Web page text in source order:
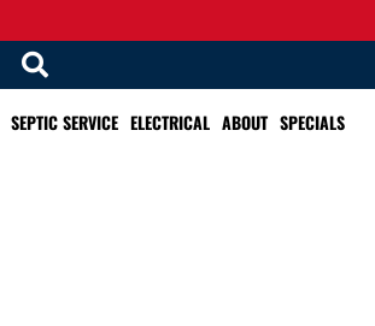
SEPTIC SERVICE ELECTRICAL ABOUT SPECIALS